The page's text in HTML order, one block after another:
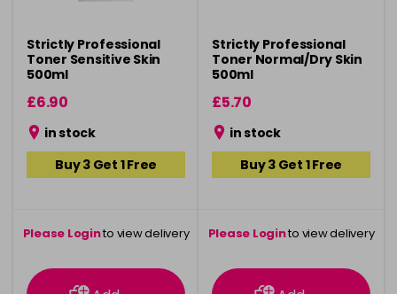
Strictly Professional
Toner Sensitive Skin
500ml
£6.90
in stock
Buy 3 Get 1 Free
Please Loginto view delivery
information
Strictly Professional
Toner Normal/Dry Skin
500ml
£5.70
in stock
Buy 3 Get 1 Free
Please Loginto view delivery
information